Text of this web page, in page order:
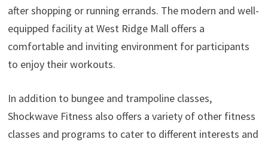
after shopping or running errands. The modern and well-
equipped facility at West Ridge Mall offers a
comfortable and inviting environment for participants
to enjoy their workouts.
In addition to bungee and trampoline classes,
Shockwave Fitness also offers a variety of other fitness
classes and programs to cater to different interests and